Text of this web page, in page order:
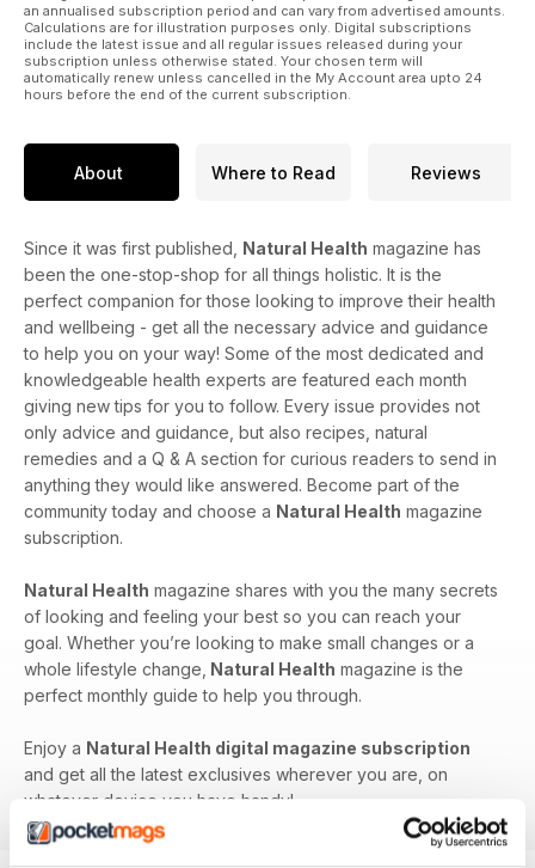
an annualised subscription period and can vary from advertised amounts.
Calculations are for illustration purposes only. Digital subscriptions
include the latest issue and all regular issues released during your
subscription unless otherwise stated. Your chosen term will
automatically renew unless cancelled in the My Account area upto 24
hours before the end of the current subscription.
About Where to Read Reviews
Since it was first published, Natural Health magazine has
been the one-stop-shop for all things holistic. It is the
perfect companion for those looking to improve their health
and wellbeing - get all the necessary advice and guidance
to help you on your way! Some of the most dedicated and
knowledgeable health experts are featured each month
giving new tips for you to follow. Every issue provides not
only advice and guidance, but also recipes, natural
remedies and a Q & A section for curious readers to send in
anything they would like answered. Become part of the
community today and choose a Natural Health magazine
subscription.
Natural Health magazine shares with you the many secrets
of looking and feeling your best so you can reach your
goal. Whether you’re looking to make small changes or a
whole lifestyle change, Natural Health magazine is the
perfect monthly guide to help you through.
Enjoy a Natural Health digital magazine subscription
and get all the latest exclusives wherever you are, on
whatever device you have handy!